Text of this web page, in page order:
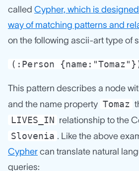
called Cypher, which is
way of matching patterns and
on the following ascii-art type of
(:Person
This pattern describes a node
and the name property Tomaz
LIVES_IN relationship to the
Slovenia . Like the above
Cypher can translate natural
queries: